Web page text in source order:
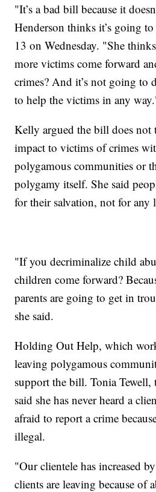
"It’s a bad bill because it
Henderson thinks it’s going
13 on Wednesday. "She
more victims come forward
crimes? And it’s not going to
to help the victims in any
Kelly argued the bill does not
impact to victims of crimes
polygamous communities or
polygamy itself. She said
for their salvation, not for any
"If you decriminalize child
children come forward?
parents are going to get in
she said.
Holding Out Help, which
leaving polygamous
support the bill. Tonia Tewell,
said she has never heard a
afraid to report a crime
illegal.
"Our clientele has increased
clients are leaving because of